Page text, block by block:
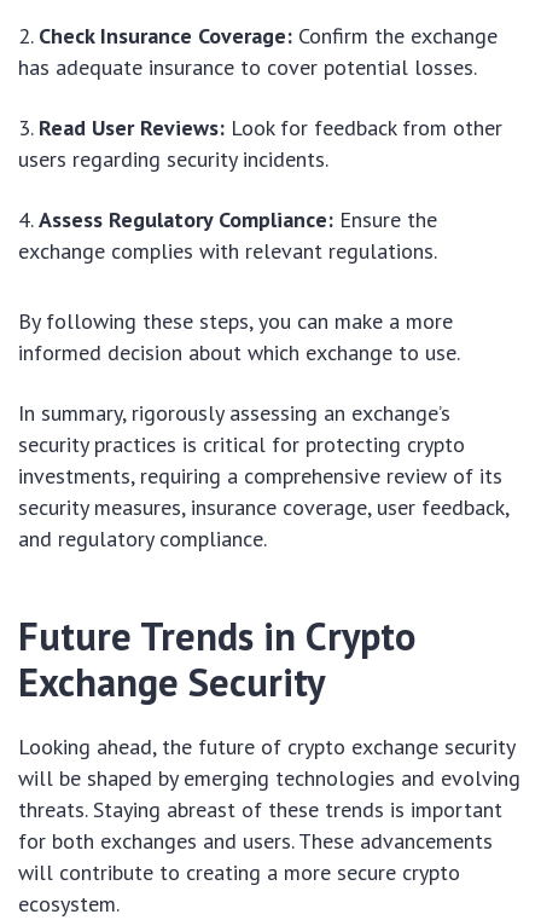
Check Insurance Coverage: Confirm the exchange
has adequate insurance to cover potential losses.
Read User Reviews: Look for feedback from other
users regarding security incidents.
Assess Regulatory Compliance: Ensure the
exchange complies with relevant regulations.
By following these steps, you can make a more
informed decision about which exchange to use.
In summary, rigorously assessing an exchange’s
security practices is critical for protecting crypto
investments, requiring a comprehensive review of its
security measures, insurance coverage, user feedback,
and regulatory compliance.
Future Trends in Crypto
Exchange Security
Looking ahead, the future of crypto exchange security
will be shaped by emerging technologies and evolving
threats. Staying abreast of these trends is important
for both exchanges and users. These advancements
will contribute to creating a more secure crypto
ecosystem.